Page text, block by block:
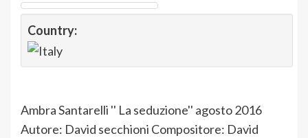
Country:
Ambra Santarelli '' La seduzione'' agosto 2016
Autore: David secchioni Compositore: David